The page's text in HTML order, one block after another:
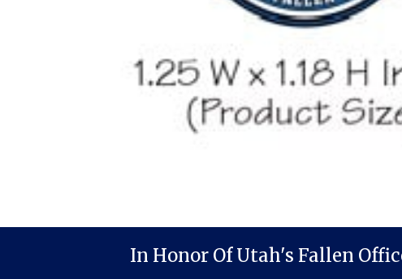
In Honor Of Utah's Fallen